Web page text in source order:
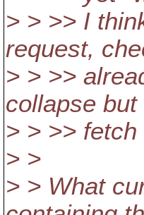
> > >> I
request,
> > >>
collapse but
> > >>
> >
> > What